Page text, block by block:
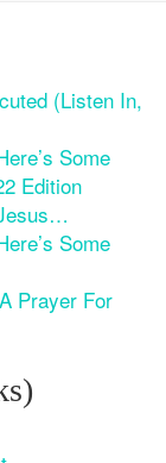
(Listen In,
Some
Edition
Some
Prayer For